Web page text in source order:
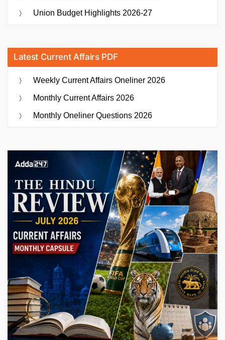
Union Budget Highlights 2026-27
Latest Current Affairs PDF
Weekly Current Affairs Oneliner 2026
Monthly Current Affairs 2026
Monthly Oneliner Questions 2026